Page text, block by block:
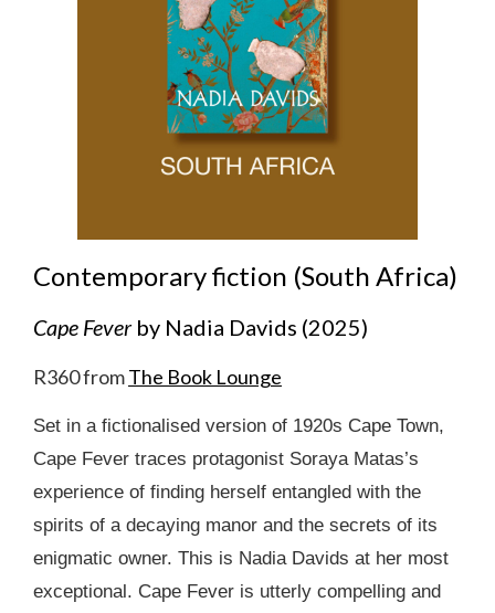
Contemporary fiction (South Africa)
Cape Feverby Nadia Davids (2025)
R360 fromThe Book Lounge
Set in a fictionalised version of 1920s Cape Town,
Cape Fever traces protagonist Soraya Matas’s
experience of finding herself entangled with the
spirits of a decaying manor and the secrets of its
enigmatic owner. This is Nadia Davids at her most
exceptional. Cape Fever is utterly compelling and